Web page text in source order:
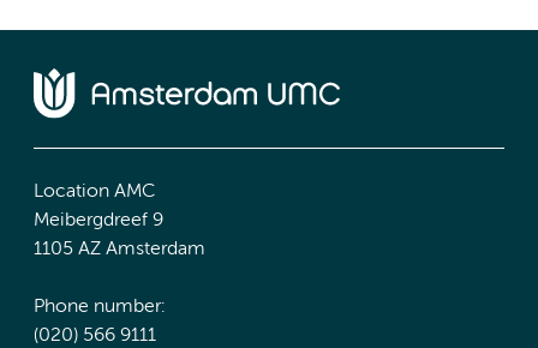
Location AMC
Meibergdreef 9
1105 AZ Amsterdam
Phone number:
(020) 566 9111